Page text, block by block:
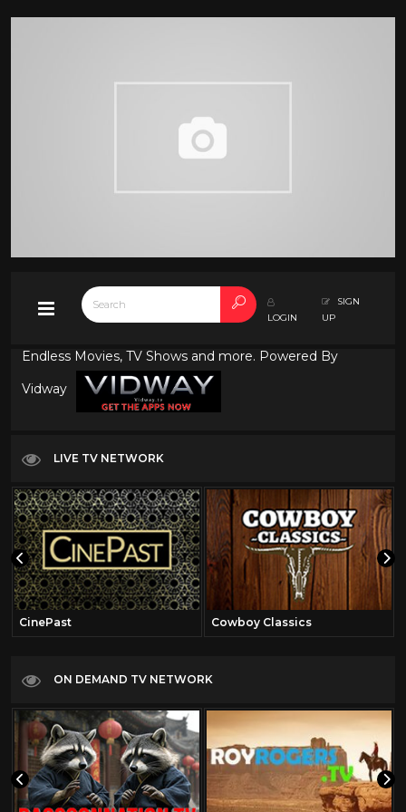
LOGIN
SIGN
UP
Endless Movies, TV Shows and more. Powered By
Vidway
LIVE TV NETWORK
CinePast Cowboy Classics
ON DEMAND TV NETWORK